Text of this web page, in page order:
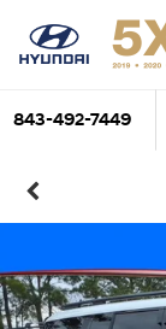
843-492-7449